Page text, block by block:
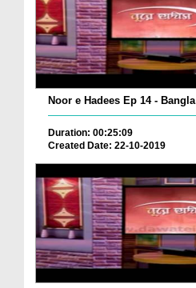
Noor e Hadees Ep 14 - Bangla
Duration: 00:25:09
Created Date: 22-10-2019